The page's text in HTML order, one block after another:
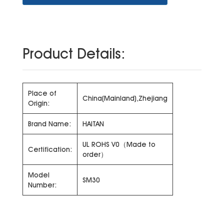
Product Details:
Place of
Origin:
China(Mainland),Zhejiang
Brand Name: HAITAN
Certification:
UL ROHS V0（Made to
order）
Model
Number:
SM30